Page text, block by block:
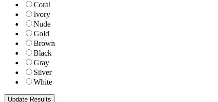
Coral
Ivory
Nude
Gold
Brown
Black
Gray
Silver
White